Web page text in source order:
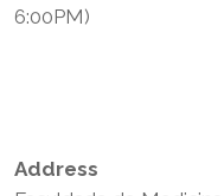
6:00PM)
Address